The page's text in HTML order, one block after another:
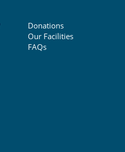
Donations
Our Facilities
FAQs